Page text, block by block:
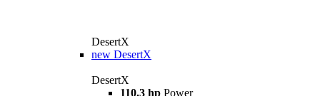
DesertX
new DesertX
DesertX
110.3 hp Power